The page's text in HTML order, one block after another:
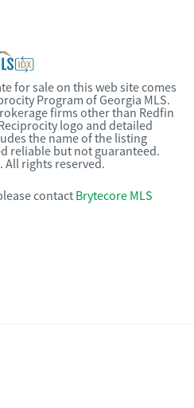
for sale on this web site comes
Program of Georgia MLS.
firms other than Redfin
logo and detailed
the name of the listing
reliable but not guaranteed.
All rights reserved.
contact Brytecore MLS